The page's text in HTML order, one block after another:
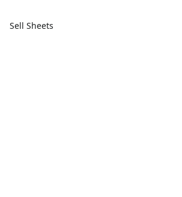
Sell Sheets